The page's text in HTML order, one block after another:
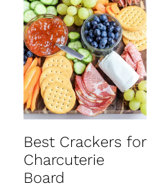
Best Crackers for
Charcuterie
Board